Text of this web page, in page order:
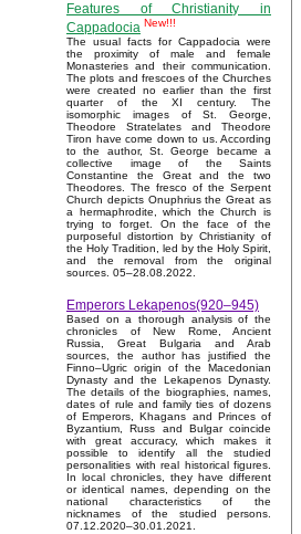
Features of Christianity in
Cappadocia New!!!
The usual facts for Cappadocia were
the proximity of male and female
Monasteries and their communication.
The plots and frescoes of the Churches
were created no earlier than the first
quarter of the XI century. The
isomorphic images of St. George,
Theodore Stratelates and Theodore
Tiron have come down to us. According
to the author, St. George became a
collective image of the Saints
Constantine the Great and the two
Theodores. The fresco of the Serpent
Church depicts Onuphrius the Great as
a hermaphrodite, which the Church is
trying to forget. On the face of the
purposeful distortion by Christianity of
the Holy Tradition, led by the Holy Spirit,
and the removal from the original
sources. 05–28.08.2022.
Emperors Lekapenos(920–945)
Based on a thorough analysis of the
chronicles of New Rome, Ancient
Russia, Great Bulgaria and Arab
sources, the author has justified the
Finno–Ugric origin of the Macedonian
Dynasty and the Lekapenos Dynasty.
The details of the biographies, names,
dates of rule and family ties of dozens
of Emperors, Khagans and Princes of
Byzantium, Russ and Bulgar coincide
with great accuracy, which makes it
possible to identify all the studied
personalities with real historical figures.
In local chronicles, they have different
or identical names, depending on the
national characteristics of the
nicknames of the studied persons.
07.12.2020–30.01.2021.